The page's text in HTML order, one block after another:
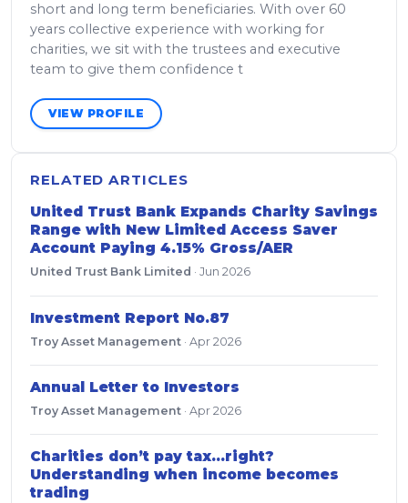
short and long term beneficiaries. With over 60
years collective experience with working for
charities, we sit with the trustees and executive
team to give them confidence t
VIEW PROFILE
RELATED ARTICLES
United Trust Bank Expands Charity Savings
Range with New Limited Access Saver
Account Paying 4.15% Gross/AER
United Trust Bank Limited · Jun 2026
Investment Report No.87
Troy Asset Management · Apr 2026
Annual Letter to Investors
Troy Asset Management · Apr 2026
Charities don’t pay tax…right?
Understanding when income becomes
trading